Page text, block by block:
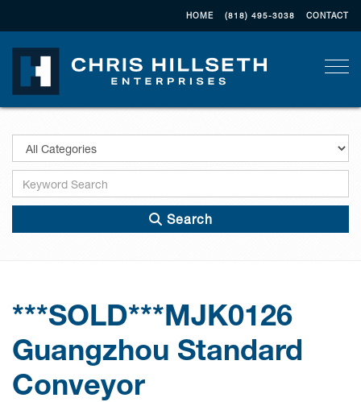
HOME (818) 495-3038 CONTACT
Search
***SOLD***MJK0126
Guangzhou Standard
Conveyor